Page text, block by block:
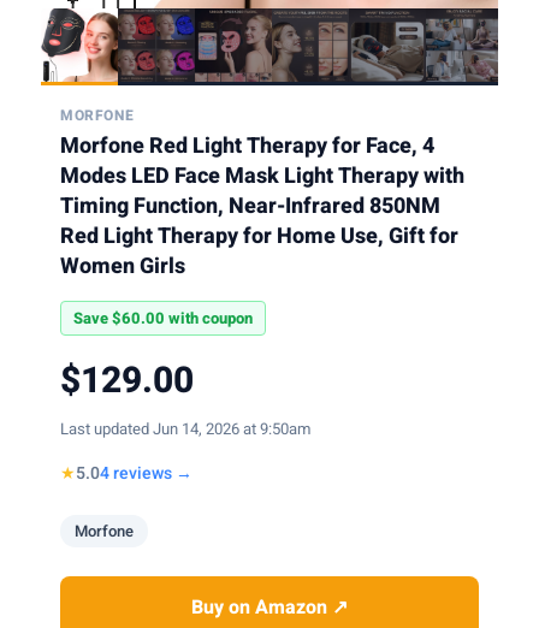
MORFONE
Morfone Red Light Therapy for Face, 4
Modes LED Face Mask Light Therapy with
Timing Function, Near-Infrared 850NM
Red Light Therapy for Home Use, Gift for
Women Girls
Save $60.00 with coupon
$129.00
Last updated Jun 14, 2026 at 9:50am
★5.04 reviews →
Morfone
Buy on Amazon ↗